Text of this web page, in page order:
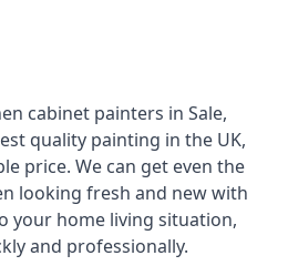
cabinet painters in Sale,
quality painting in the UK,
price. We can get even the
looking fresh and new with
your home living situation,
and professionally.